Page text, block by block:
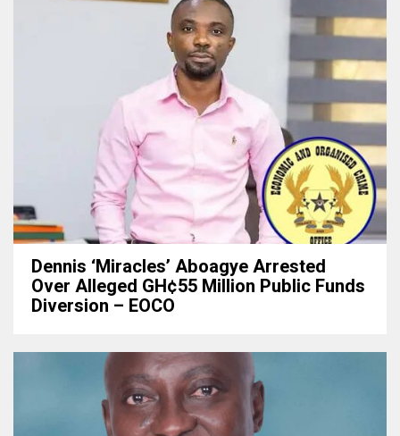
Dennis ‘Miracles’ Aboagye Arrested
Over Alleged GH¢55 Million Public Funds
Diversion – EOCO